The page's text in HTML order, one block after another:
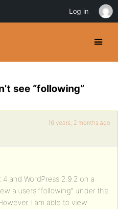
see “following”
16 years, 2 months ago
and WordPress 2.9.2 on a
a users “following” under the
I am able to view
Log in